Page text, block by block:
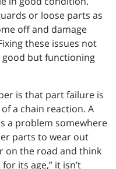
or loose parts as
off and damage
these issues not
good but functioning
is that part failure is
a chain reaction. A
a problem somewhere
parts to wear out
on the road and think
its age,” it isn’t